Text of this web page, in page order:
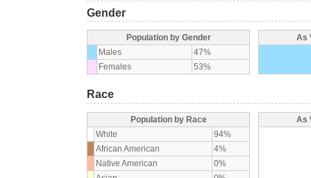
Gender
Population by Gender
Males
47%
Females
53%
As
Race
Population by Race
White
94%
African American
4%
Native American
0%
As